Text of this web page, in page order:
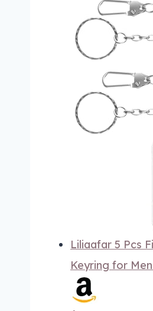
Liliaafar 5 Pcs
Keyring for